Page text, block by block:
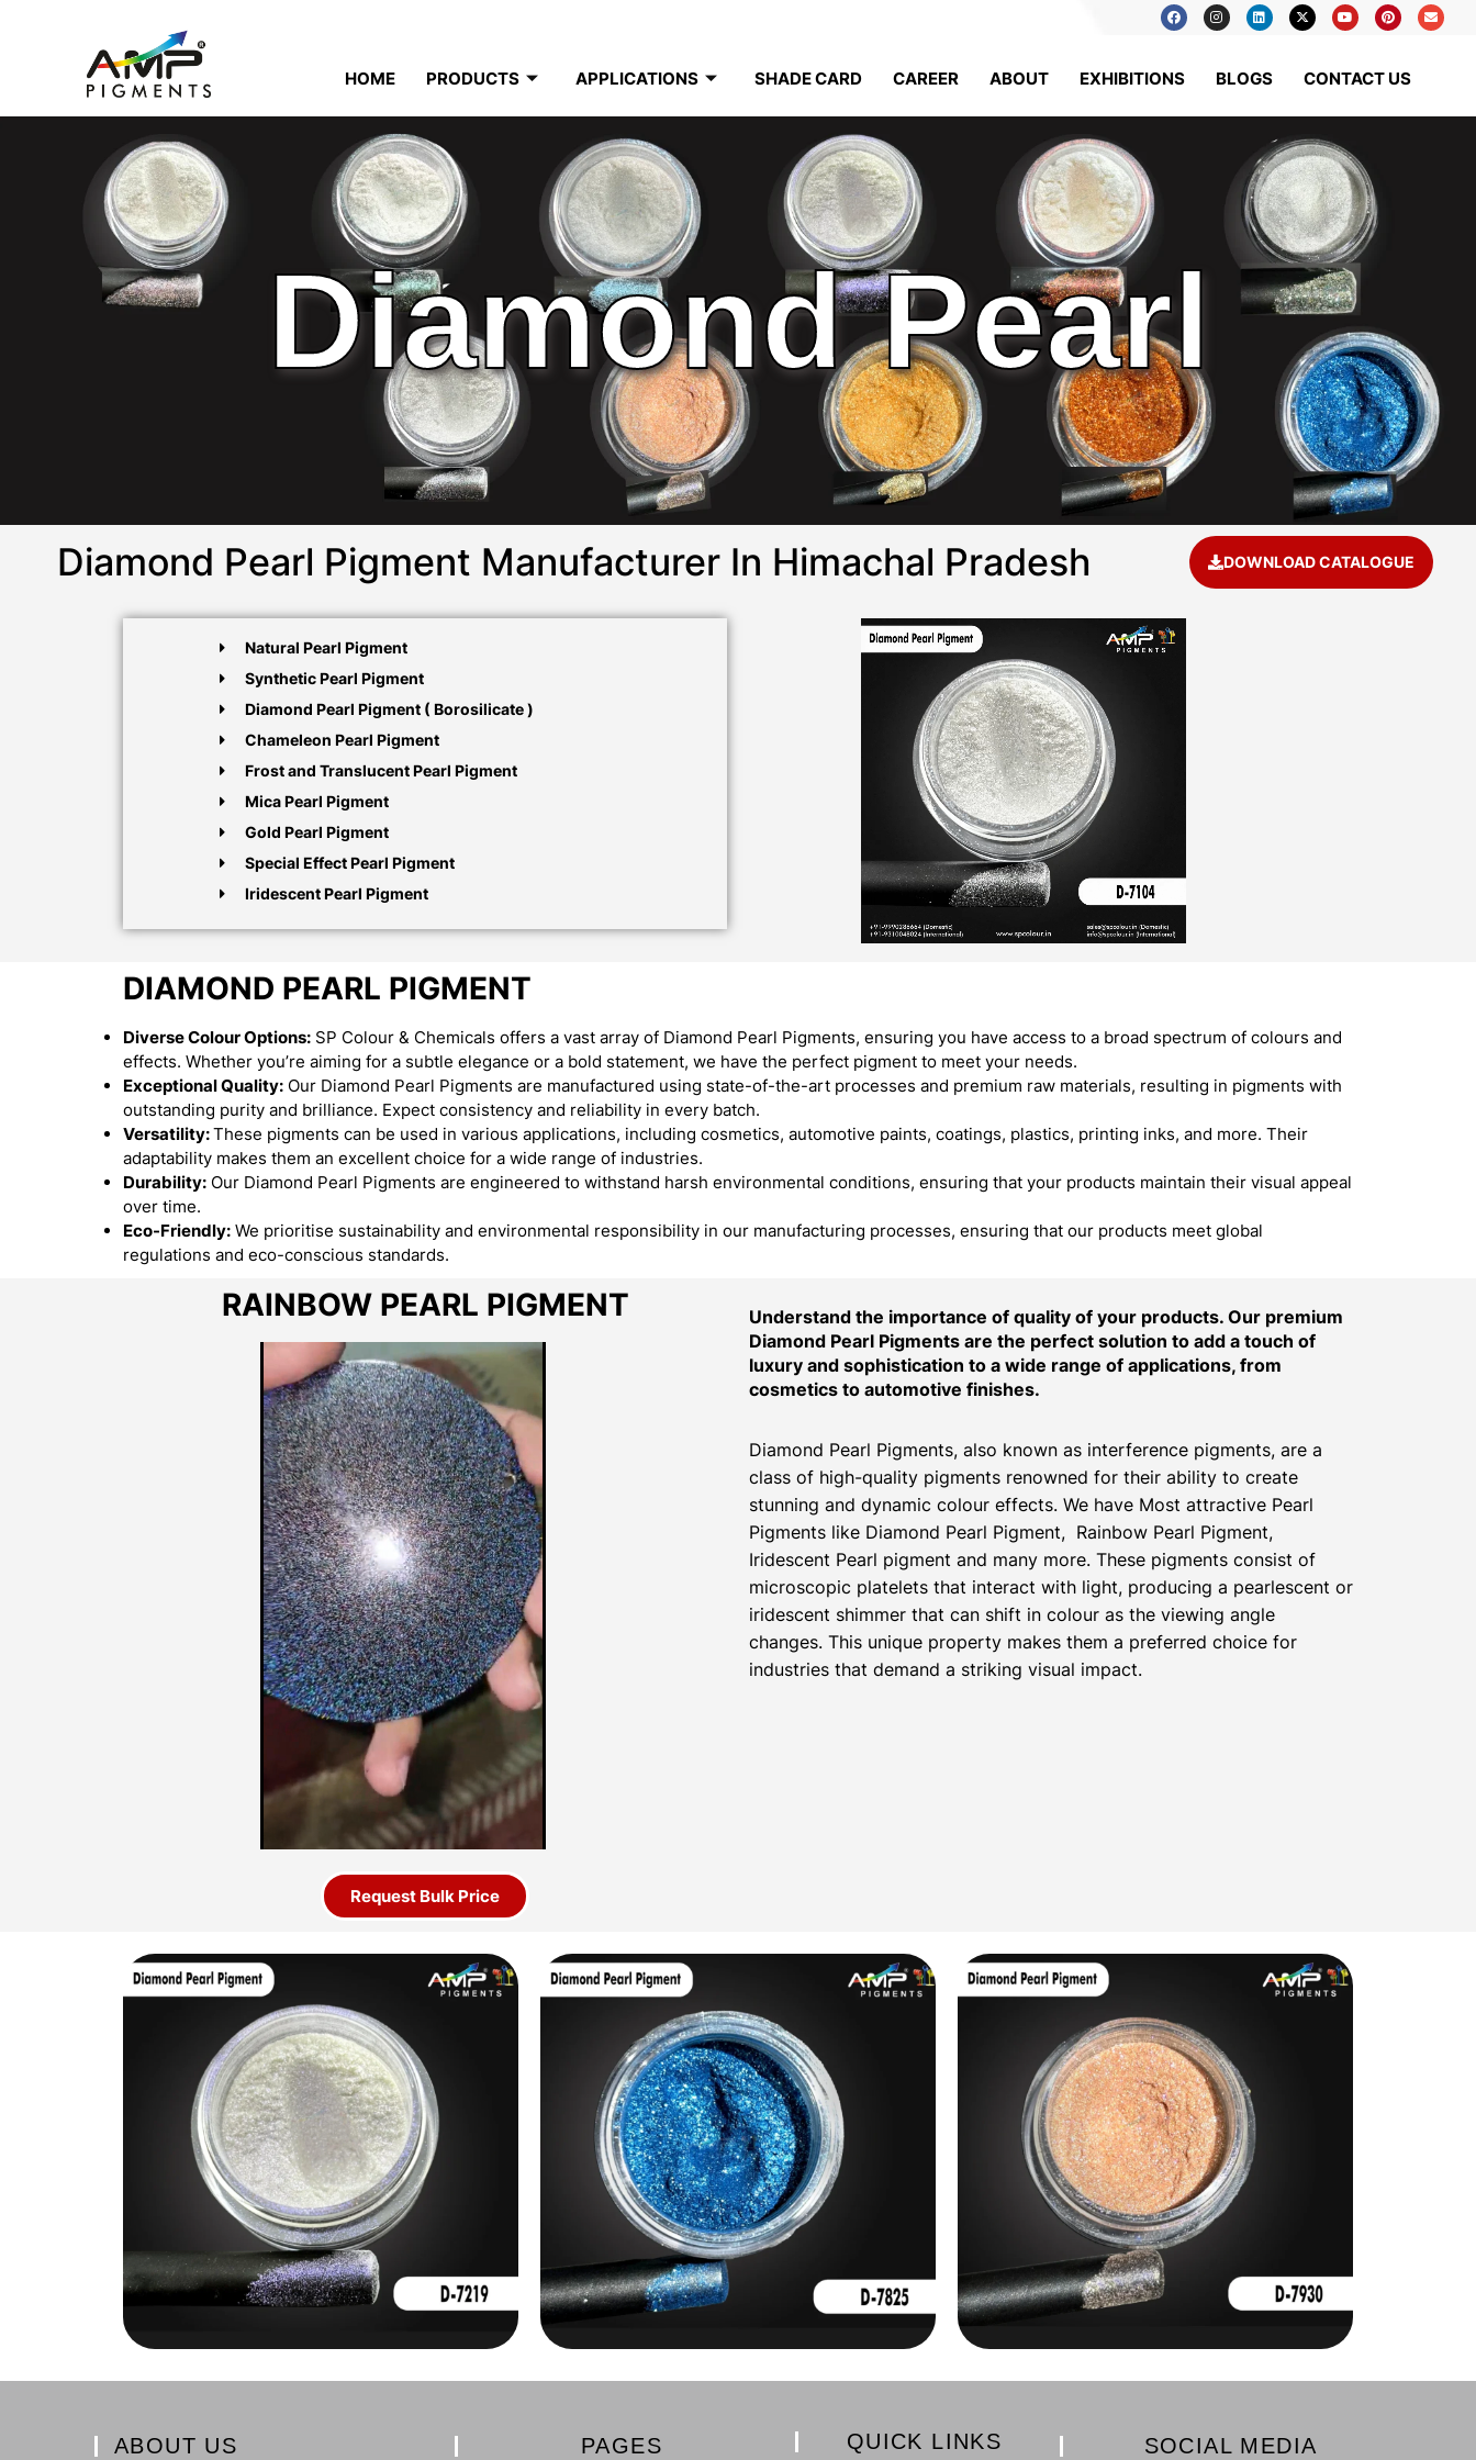
HOME PRODUCTS APPLICATIONS SHADE CARD CAREER ABOUT EXHIBITIONS BLOGS CONTACT US
Diamond Pearl
Diamond Pearl Pigment Manufacturer In Himachal Pradesh DOWNLOAD CATALOGUE
Natural Pearl Pigment
Synthetic Pearl Pigment
Diamond Pearl Pigment ( Borosilicate )
Chameleon Pearl Pigment
Frost and Translucent Pearl Pigment
Mica Pearl Pigment
Gold Pearl Pigment
Special Effect Pearl Pigment
Iridescent Pearl Pigment
DIAMOND PEARL PIGMENT
Diverse Colour Options: SP Colour & Chemicals offers a vast array of Diamond Pearl Pigments, ensuring you have access to a broad spectrum of colours and
effects. Whether you’re aiming for a subtle elegance or a bold statement, we have the perfect pigment to meet your needs.
Exceptional Quality: Our Diamond Pearl Pigments are manufactured using state-of-the-art processes and premium raw materials, resulting in pigments with
outstanding purity and brilliance. Expect consistency and reliability in every batch.
Versatility:These pigments can be used in various applications, including cosmetics, automotive paints, coatings, plastics, printing inks, and more. Their
adaptability makes them an excellent choice for a wide range of industries.
Durability: Our Diamond Pearl Pigments are engineered to withstand harsh environmental conditions, ensuring that your products maintain their visual appeal
over time.
Eco-Friendly: We prioritise sustainability and environmental responsibility in our manufacturing processes, ensuring that our products meet global
regulations and eco-conscious standards.
RAINBOW PEARL PIGMENT
Request Bulk Price
Understand the importance of quality of your products. Our premium
Diamond Pearl Pigments are the perfect solution to add a touch of
luxury and sophistication to a wide range of applications, from
cosmetics to automotive finishes.
Diamond Pearl Pigments, also known as interference pigments, are a
class of high-quality pigments renowned for their ability to create
stunning and dynamic colour effects. We have Most attractive Pearl
Pigments like Diamond Pearl Pigment, Rainbow Pearl Pigment,
Iridescent Pearl pigment and many more. These pigments consist of
microscopic platelets that interact with light, producing a pearlescent or
iridescent shimmer that can shift in colour as the viewing angle
changes. This unique property makes them a preferred choice for
industries that demand a striking visual impact.
ABOUT US PAGES QUICK LINKS SOCIAL MEDIA